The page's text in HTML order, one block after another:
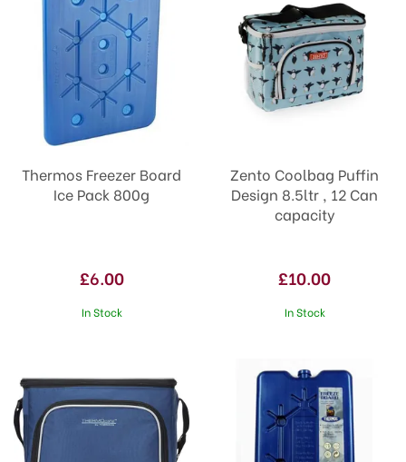
Thermos Freezer Board
Ice Pack 800g
£6.00
In Stock
Zento Coolbag Puffin
Design 8.5ltr , 12 Can
capacity
£10.00
In Stock